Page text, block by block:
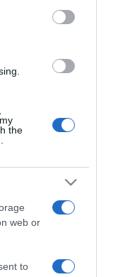
the
web or
to
de-semana